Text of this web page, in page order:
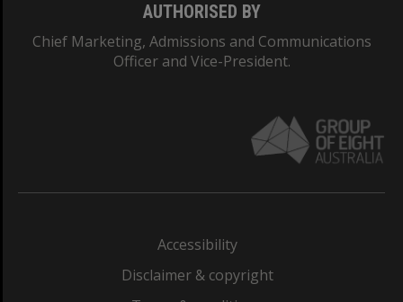
AUTHORISED BY
Chief Marketing, Admissions and Communications
Officer and Vice-President.
Accessibility
Disclaimer & copyright